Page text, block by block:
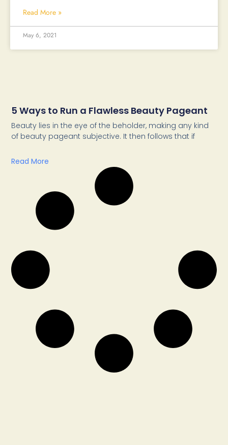
Read More »
May 6, 2021
5 Ways to Run a Flawless Beauty Pageant
Beauty lies in the eye of the beholder, making any kind
of beauty pageant subjective. It then follows that if
Read More